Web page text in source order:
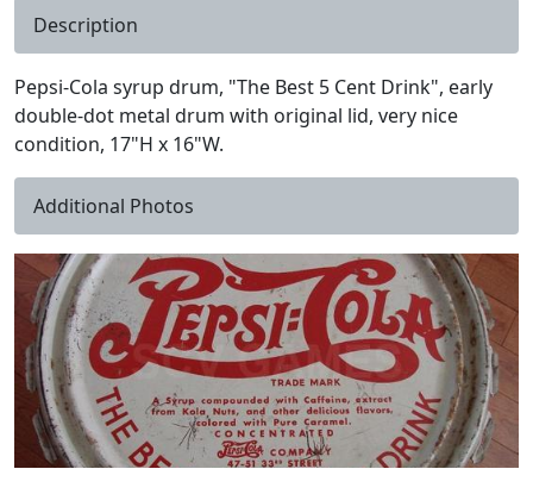
Description
Pepsi-Cola syrup drum, "The Best 5 Cent Drink", early
double-dot metal drum with original lid, very nice
condition, 17"H x 16"W.
Additional Photos